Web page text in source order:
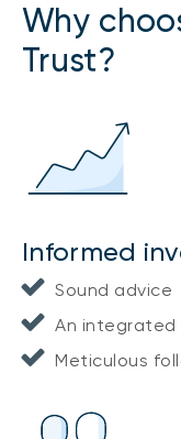
Why
Trust?
Informed
Sound advice
An integrated
Meticulous